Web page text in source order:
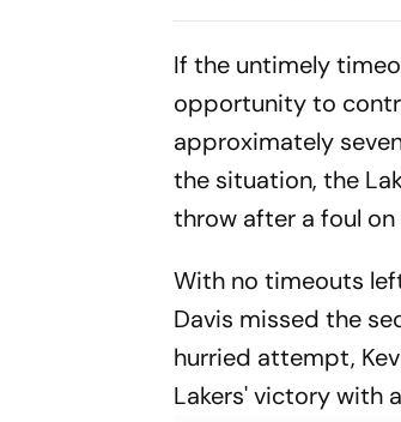
If the untimely
opportunity to
approximately
the situation, the
throw after a foul
With no timeouts
Davis missed the
hurried attempt,
Lakers' victory with